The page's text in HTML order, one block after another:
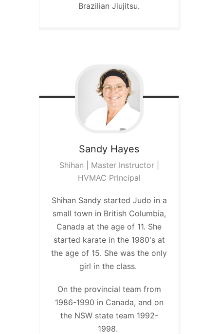
Brazilian Jiujitsu.
Sandy Hayes
Shihan | Master Instructor |
HVMAC Principal
Shihan Sandy started Judo in a
small town in British Columbia,
Canada at the age of 11. She
started karate in the 1980's at
the age of 15. She was the only
girl in the class.
On the provincial team from
1986-1990 in Canada, and on
the NSW state team 1992-
1998.